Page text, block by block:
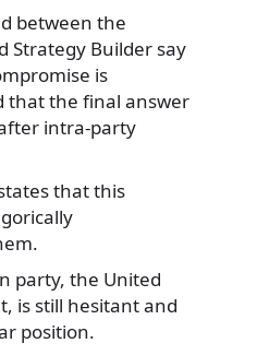
between the
Strategy Builder say
is
that the final answer
intra-party
that this
party, the United
is still hesitant and
position.